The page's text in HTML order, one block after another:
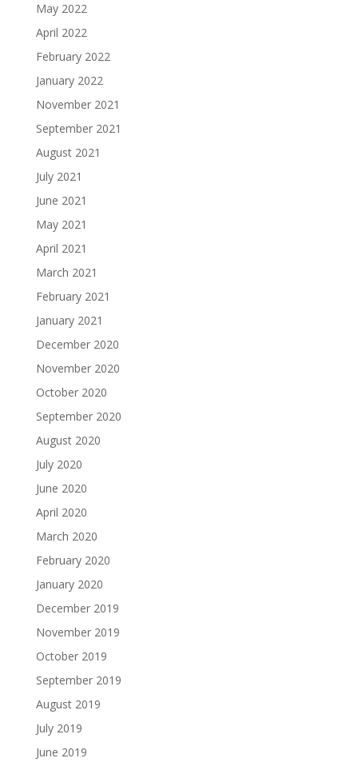
May 2022
April 2022
February 2022
January 2022
November 2021
September 2021
August 2021
July 2021
June 2021
May 2021
April 2021
March 2021
February 2021
January 2021
December 2020
November 2020
October 2020
September 2020
August 2020
July 2020
June 2020
April 2020
March 2020
February 2020
January 2020
December 2019
November 2019
October 2019
September 2019
August 2019
July 2019
June 2019